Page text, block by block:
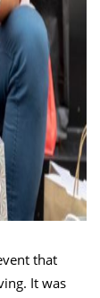
that
It was